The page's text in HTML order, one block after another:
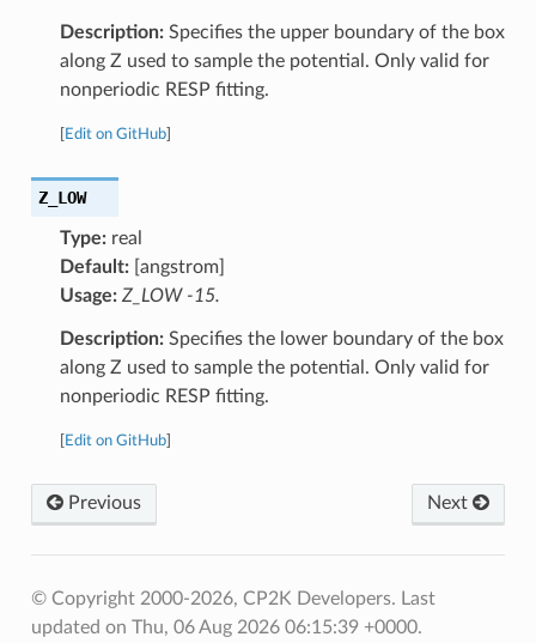
Description:Specifies the upper boundary of the box
along Z used to sample the potential. Only valid for
nonperiodic RESP fitting.
Edit on GitHub]
Z_LOW
Type:real
Default:[angstrom]
Usage: Z_LOW -15.
Description:Specifies the lower boundary of the box
along Z used to sample the potential. Only valid for
nonperiodic RESP fitting.
Edit on GitHub]
Previous Next
© Copyright 2000-2026, CP2K Developers. Last
updated on Thu, 06 Aug 2026 06:15:39 +0000.